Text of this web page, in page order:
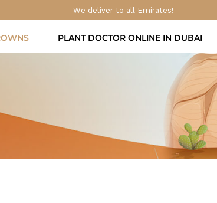
We deliver to all Emirates!
PLANT DOCTOR ONLINE IN DUBAI